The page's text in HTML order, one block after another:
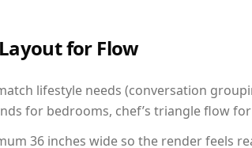
for Flow
lifestyle needs (conversation
for bedrooms, chef’s triangle flow
36 inches wide so the render feels